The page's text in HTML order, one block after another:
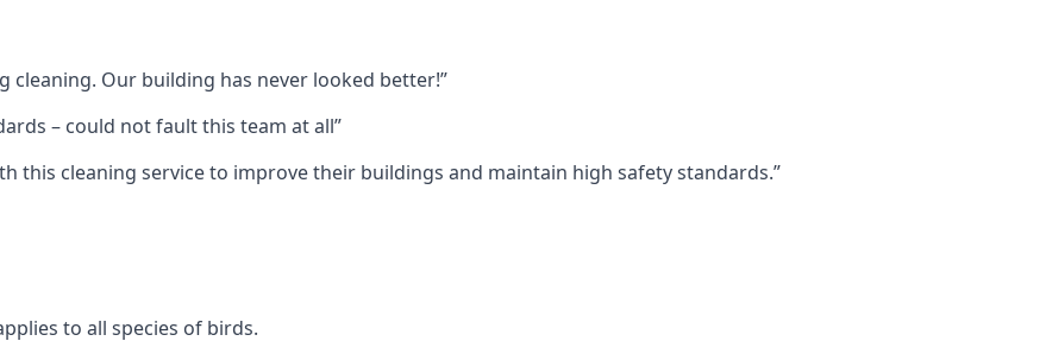
Our building has never looked better!”
– could not fault this team at all”
this cleaning service to improve their buildings and maintain high safety standards.”
to all species of birds.